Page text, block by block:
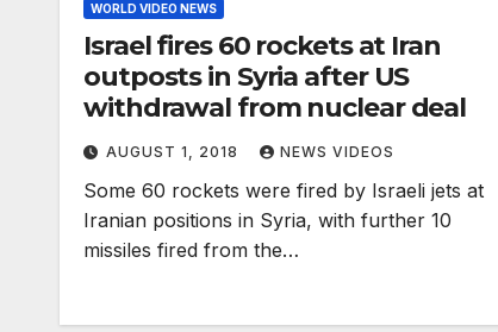
WORLD VIDEO NEWS
Israel fires 60 rockets at Iran
outposts in Syria after US
withdrawal from nuclear deal
AUGUST 1, 2018 NEWS VIDEOS
Some 60 rockets were fired by Israeli jets at
Iranian positions in Syria, with further 10
missiles fired from the…